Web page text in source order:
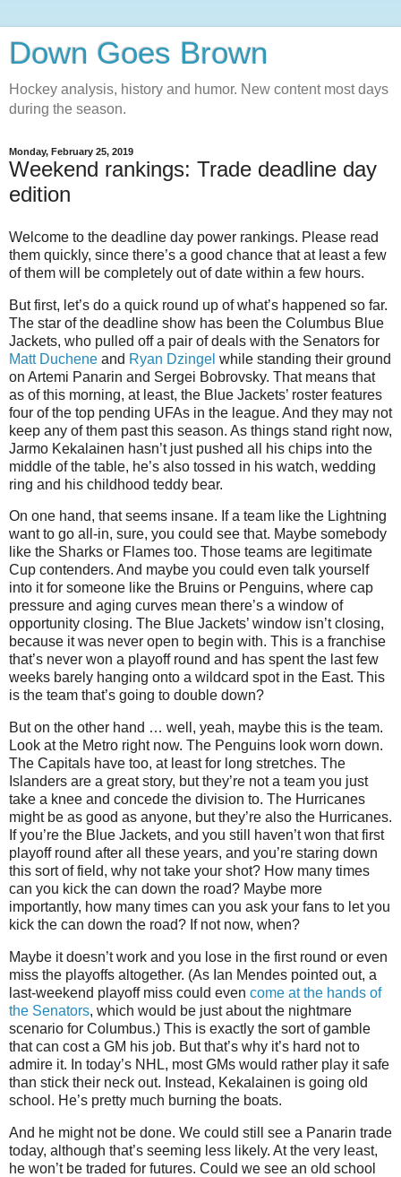
Down Goes Brown
Hockey analysis, history and humor. New content most days
during the season.
Monday, February 25, 2019
Weekend rankings: Trade deadline day
edition
Welcome​ to the deadline​ day​ power​ rankings.​ Please​ read​
them quickly,​ since there’s a good​ chance that at​ least​ a few
of them​​ will be completely out of date within a few hours.
But first, let’s do a quick round up of what’s happened so far.
The star of the deadline show has been the Columbus Blue
Jackets, who pulled off a pair of deals with the Senators for
Matt Duchene and Ryan Dzingel while standing their ground
on Artemi Panarin and Sergei Bobrovsky. That means that
as of this morning, at least, the Blue Jackets’ roster features
four of the top pending UFAs in the league. And they may not
keep any of them past this season. As things stand right now,
Jarmo Kekalainen hasn’t just pushed all his chips into the
middle of the table, he’s also tossed in his watch, wedding
ring and his childhood teddy bear.
On one hand, that seems insane. If a team like the Lightning
want to go all-in, sure, you could see that. Maybe somebody
like the Sharks or Flames too. Those teams are legitimate
Cup contenders. And maybe you could even talk yourself
into it for someone like the Bruins or Penguins, where cap
pressure and aging curves mean there’s a window of
opportunity closing. The Blue Jackets’ window isn’t closing,
because it was never open to begin with. This is a franchise
that’s never won a playoff round and has spent the last few
weeks barely hanging onto a wildcard spot in the East. This
is the team that’s going to double down?
But on the other hand … well, yeah, maybe this is the team.
Look at the Metro right now. The Penguins look worn down.
The Capitals have too, at least for long stretches. The
Islanders are a great story, but they’re not a team you just
take a knee and concede the division to. The Hurricanes
might be as good as anyone, but they’re also the Hurricanes.
If you’re the Blue Jackets, and you still haven’t won that first
playoff round after all these years, and you’re staring down
this sort of field, why not take your shot? How many times
can you kick the can down the road? Maybe more
importantly, how many times can you ask your fans to let you
kick the can down the road? If not now, when?
Maybe it doesn’t work and you lose in the first round or even
miss the playoffs altogether. (As Ian Mendes pointed out, a
last-weekend playoff miss could even come at the hands of
the Senators, which would be just about the nightmare
scenario for Columbus.) This is exactly the sort of gamble
that can cost a GM his job. But that’s why it’s hard not to
admire it. In today’s NHL, most GMs would rather play it safe
than stick their neck out. Instead, Kekalainen is going old
school. He’s pretty much burning the boats.
And he might not be done. We could still see a Panarin trade
today, although that’s seeming less likely. At the very least,
he won’t be traded for futures. Could we see an old school